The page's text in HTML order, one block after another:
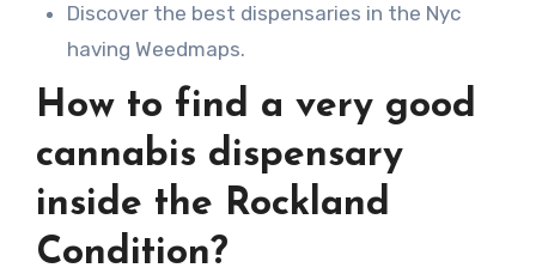
Discover the best dispensaries in the Nyc
having Weedmaps.
How to find a very good
cannabis dispensary
inside the Rockland
Condition?